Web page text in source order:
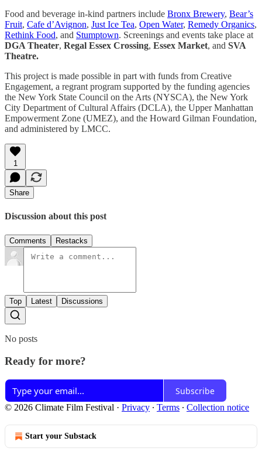
Food and beverage in-kind partners include Bronx Brewery, Bear’s
Fruit, Cafe d’Avignon, Just Ice Tea, Open Water, Remedy Organics,
Rethink Food, and Stumptown. Screenings and events take place at
DGA Theater, Regal Essex Crossing, Essex Market, and SVA
Theatre.
This project is made possible in part with funds from Creative
Engagement, a regrant program supported by the funding agencies
the New York State Council on the Arts (NYSCA), the New York
City Department of Cultural Affairs (DCLA), the Upper Manhattan
Empowerment Zone (UMEZ), and the Howard Gilman Foundation,
and administered by LMCC.
1
Share
Discussion about this post
Comments Restacks
Top Latest Discussions
No posts
Ready for more?
Subscribe
© 2026 Climate Film Festival · Privacy ∙ Terms ∙ Collection notice
Start your Substack